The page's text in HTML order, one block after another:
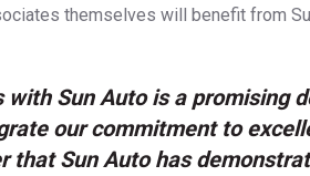
themselves will benefit from
with Sun Auto is a promising
our commitment to
that Sun Auto has